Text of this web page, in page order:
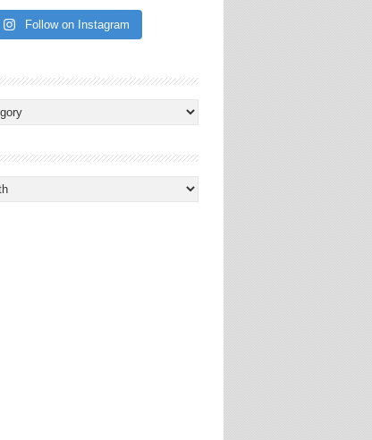
Follow on Instagram